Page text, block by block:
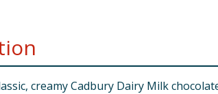
creamy Cadbury Dairy Milk